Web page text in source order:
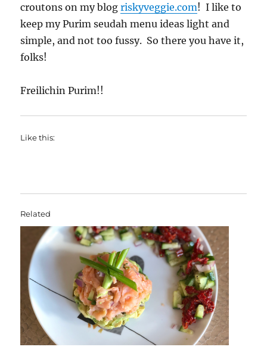
croutons on my blogriskyveggie.com! I like to
keep my Purim seudah menu ideas light and
simple, and not too fussy. So there you have it,
folks!
Freilichin Purim!!
Like this:
Related